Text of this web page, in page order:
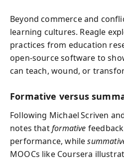
Beyond commerce and
learning cultures. Reagle
practices from education
open‑source software to
can teach, wound, or
Formative versus
Following Michael Scriven
notes thatformative
performance, while
MOOCs like Coursera